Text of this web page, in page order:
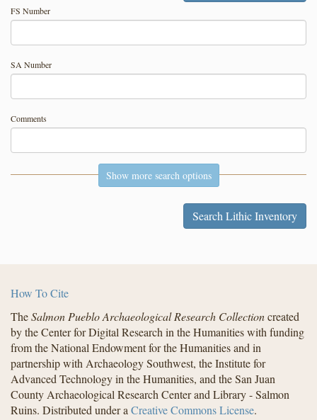
FS Number
SA Number
Comments
Show more search options
How To Cite
TheSalmon Pueblo Archaeological Research Collectioncreated
by the Center for Digital Research in the Humanities with funding
from the National Endowment for the Humanities and in
partnership with Archaeology Southwest, the Institute for
Advanced Technology in the Humanities, and the San Juan
County Archaeological Research Center and Library - Salmon
Ruins. Distributed under a Creative Commons License.